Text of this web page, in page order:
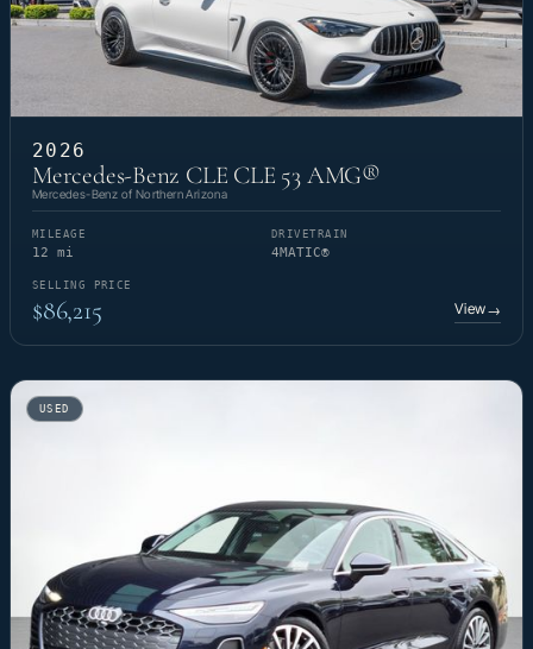
2026
Mercedes-Benz CLE CLE 53 AMG®
Mercedes-Benz of Northern Arizona
MILEAGE
12 mi
DRIVETRAIN
4MATIC®
SELLING PRICE
$86,215 View→
USED